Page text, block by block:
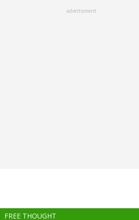
advertisment
FREE THOUGHT